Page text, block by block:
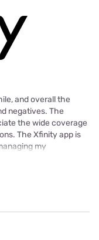
and overall the
negatives. The
the wide coverage
The Xfinity app is
my